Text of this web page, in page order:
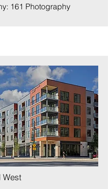
161 Photography
West